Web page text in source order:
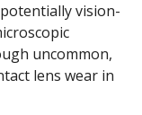
vision-
uncommon,
lens wear in